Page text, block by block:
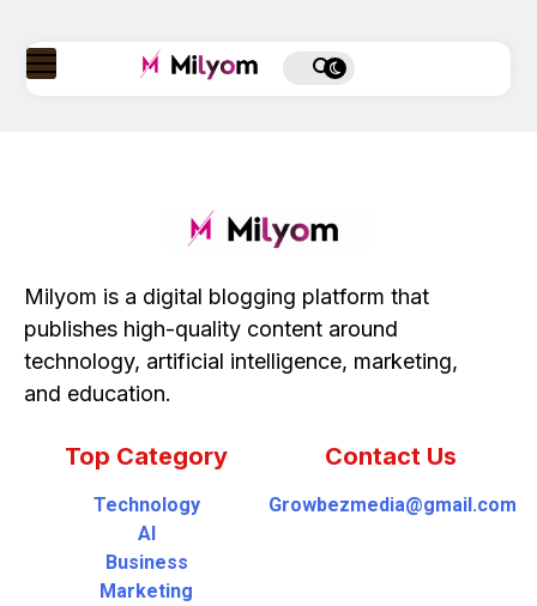
Milyom is a digital blogging platform that
publishes high-quality content around
technology, artificial intelligence, marketing,
and education.
Top Category
Technology
AI
Business
Marketing
Contact Us
Growbezmedia@gmail.com